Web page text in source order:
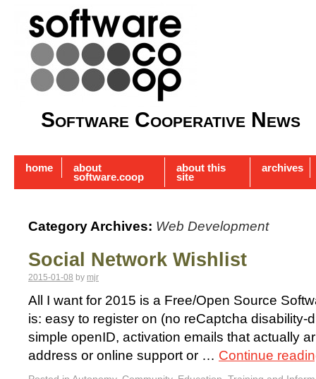
Software Cooperative News
home about
software.coop
about this
site
archives
Category Archives: Web Development
Social Network Wishlist
2015-01-08 by mjr
All I want for 2015 is a Free/Open Source
is: easy to register on (no reCaptcha disability-
simple openID, activation emails that actually
address or online support or … Continue